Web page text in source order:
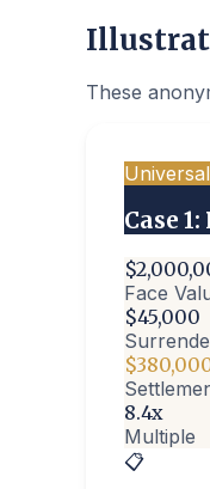
These
Case 1:
Face
$45,000
8.4x
Multiple
📋